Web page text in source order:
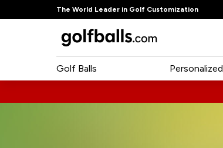
The World Leader in Golf Customization
Golf Balls Personalized